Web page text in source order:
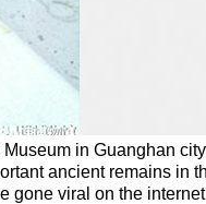
in Guanghan
ancient remains in
gone viral on the